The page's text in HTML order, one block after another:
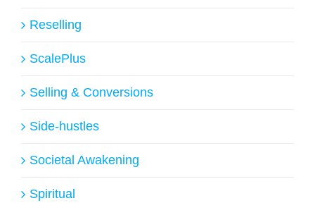
Reselling
ScalePlus
Selling & Conversions
Side-hustles
Societal Awakening
Spiritual